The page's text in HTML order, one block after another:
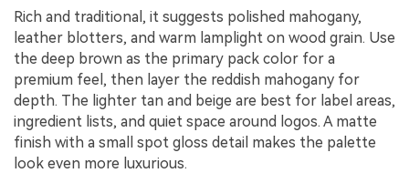
Rich and traditional, it suggests polished mahogany,
leather blotters, and warm lamplight on wood grain. Use
the deep brown as the primary pack color for a
premium feel, then layer the reddish mahogany for
depth. The lighter tan and beige are best for label areas,
ingredient lists, and quiet space around logos. A matte
finish with a small spot gloss detail makes the palette
look even more luxurious.